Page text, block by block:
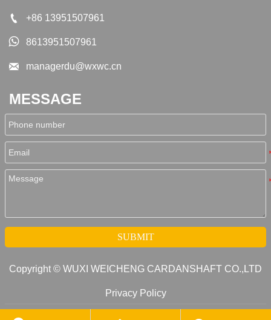
 +86 13951507961
 8613951507961
 managerdu@wxwc.cn
MESSAGE
SUBMIT
Copyright © WUXI WEICHENG CARDANSHAFT CO.,LTD
Privacy Policy